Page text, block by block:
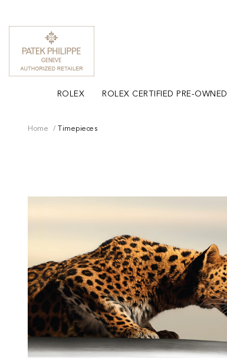
ROLEX ROLEX CERTIFIED PRE-OWNED
Home Timepieces